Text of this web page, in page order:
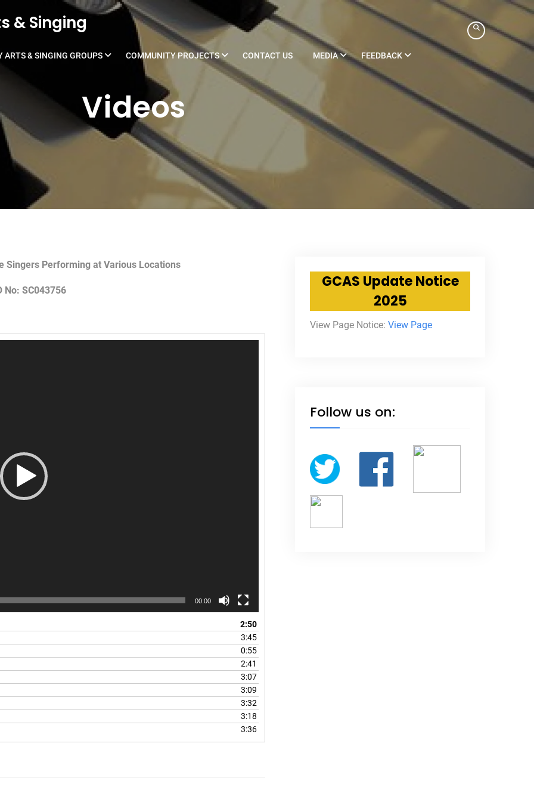
& Singing
ARTS & SINGING GROUPS COMMUNITY PROJECTS CONTACT US MEDIA FEEDBACK
Videos
Singers Performing at Various Locations
No: SC043756
00:00
2:50
3:45
0:55
2:41
3:07
3:09
3:32
3:18
3:36
GCAS Update Notice
2025
View Page Notice: View Page
Follow us on: